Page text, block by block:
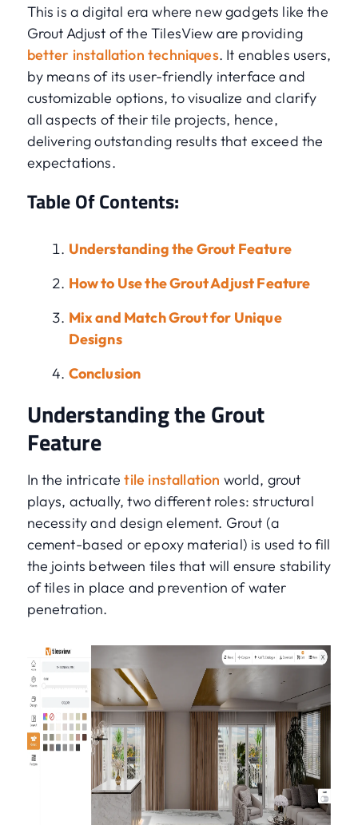
This is a digital era where new gadgets like the
Grout Adjust of the TilesView are providing
better installation techniques. It enables users,
by means of its user-friendly interface and
customizable options, to visualize and clarify
all aspects of their tile projects, hence,
delivering outstanding results that exceed the
expectations.
Table Of Contents:
Understanding the Grout Feature
How to Use the Grout Adjust Feature
Mix and Match Grout for Unique
Designs
Conclusion
Understanding the Grout
Feature
In the intricatetile installation world, grout
plays, actually, two different roles: structural
necessity and design element. Grout (a
cement-based or epoxy material) is used to fill
the joints between tiles that will ensure stability
of tiles in place and prevention of water
penetration.